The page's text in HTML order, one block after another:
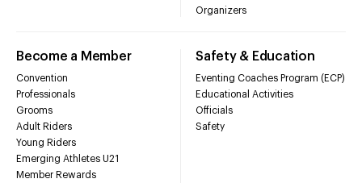
Organizers
Become a Member
Convention
Professionals
Grooms
Adult Riders
Young Riders
Emerging Athletes U21
Member Rewards
Safety & Education
Eventing Coaches Program (ECP)
Educational Activities
Officials
Safety